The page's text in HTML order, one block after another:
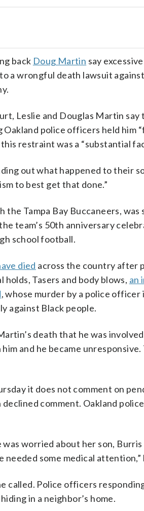
back Doug Martin say
a wrongful death lawsuit
Leslie and Douglas Martin say
police officers held him
restraint was a “substantial
out what happened to their
to best get that done.”
Tampa Bay Buccaneers,
team’s 50th anniversary
school football.
died across the country after
Tasers and body blows, an
, whose murder by a police
against Black people.
death that he was
and he became
it does not comment on
comment. Oakland
worried about her son,
some medical attention,”
Police officers
in a neighbor’s home.